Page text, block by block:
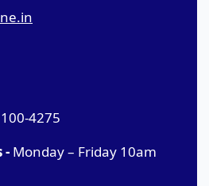
4275
- Monday – Friday 10am